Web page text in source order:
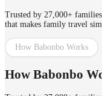
Trusted by 27,000+
that makes family travel
How Babonbo Works
How Babonbo